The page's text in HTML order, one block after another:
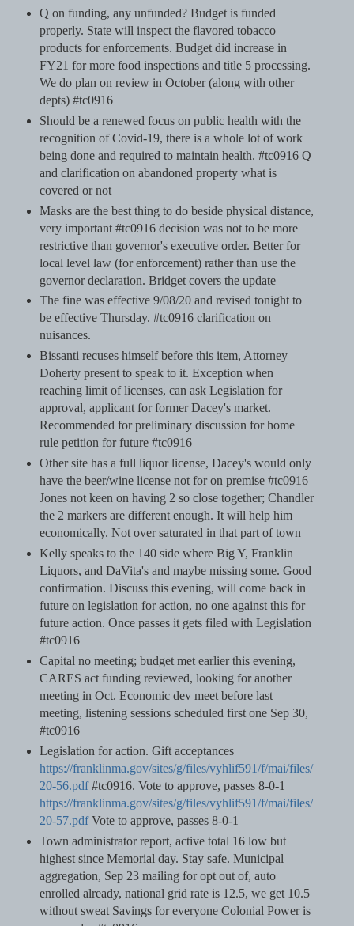
Q on funding, any unfunded? Budget is funded
properly. State will inspect the flavored tobacco
products for enforcements. Budget did increase in
FY21 for more food inspections and title 5 processing.
We do plan on review in October (along with other
depts) #tc0916
Should be a renewed focus on public health with the
recognition of Covid-19, there is a whole lot of work
being done and required to maintain health. #tc0916 Q
and clarification on abandoned property what is
covered or not
Masks are the best thing to do beside physical distance,
very important #tc0916 decision was not to be more
restrictive than governor's executive order. Better for
local level law (for enforcement) rather than use the
governor declaration. Bridget covers the update
The fine was effective 9/08/20 and revised tonight to
be effective Thursday. #tc0916 clarification on
nuisances.
Bissanti recuses himself before this item, Attorney
Doherty present to speak to it. Exception when
reaching limit of licenses, can ask Legislation for
approval, applicant for former Dacey's market.
Recommended for preliminary discussion for home
rule petition for future #tc0916
Other site has a full liquor license, Dacey's would only
have the beer/wine license not for on premise #tc0916
Jones not keen on having 2 so close together; Chandler
the 2 markers are different enough. It will help him
economically. Not over saturated in that part of town
Kelly speaks to the 140 side where Big Y, Franklin
Liquors, and DaVita's and maybe missing some. Good
confirmation. Discuss this evening, will come back in
future on legislation for action, no one against this for
future action. Once passes it gets filed with Legislation
#tc0916
Capital no meeting; budget met earlier this evening,
CARES act funding reviewed, looking for another
meeting in Oct. Economic dev meet before last
meeting, listening sessions scheduled first one Sep 30,
#tc0916
Legislation for action. Gift acceptances
https://franklinma.gov/sites/g/files/vyhlif591/f/mai/files/
20-56.pdf#tc0916. Vote to approve, passes 8-0-1
https://franklinma.gov/sites/g/files/vyhlif591/f/mai/files/
20-57.pdfVote to approve, passes 8-0-1
Town administrator report, active total 16 low but
highest since Memorial day. Stay safe. Municipal
aggregation, Sep 23 mailing for opt out of, auto
enrolled already, national grid rate is 12.5, we get 10.5
without sweat Savings for everyone Colonial Power is